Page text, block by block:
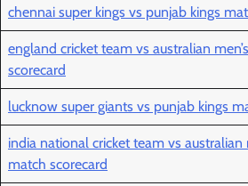
chennai super kings vs punjab kings
england cricket team vs australian
scorecard
lucknow super giants vs punjab kings
india national cricket team vs australian
match scorecard